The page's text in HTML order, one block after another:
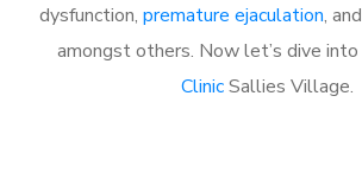
dysfunction, premature ejaculation, and
amongst others. Now let’s dive into
ClinicSallies Village.